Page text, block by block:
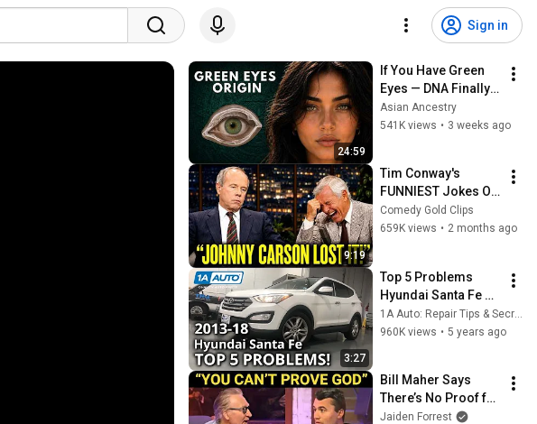
Sign in
24:59
If You Have Green
Eyes — DNA Finally
Revealed Where
They Really Come
Asian Ancestry
541K views • 3 weeks ago
9:19
Tim Conway's
FUNNIEST Jokes On
The Tonight Show
Comedy Gold Clips
659K views • 2 months ago
3:27
Top 5 Problems
Hyundai Santa Fe
SUV 3rd Generation
2013-18
1A Auto: Repair Tips & Secrets Only Mechanics Know
960K views • 5 years ago
Bill Maher Says
There’s No Proof for
God... Then THIS
Jaiden Forrest